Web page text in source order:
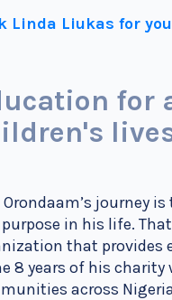
Linda Liukas for
for
journey
in his life.
that provides
8 years of his charity
across